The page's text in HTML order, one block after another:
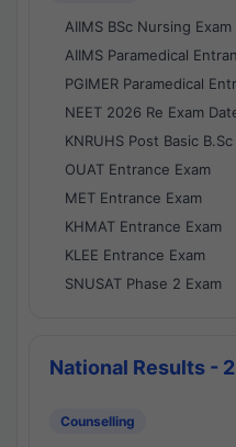
AIIMS BSc Nursing Exam
AIIMS Paramedical
PGIMER Paramedical
NEET 2026 Re Exam
KNRUHS Post Basic
OUAT Entrance Exam
MET Entrance Exam
KHMAT Entrance Exam
KLEE Entrance Exam
SNUSAT Phase 2 Exam
National Results - 2
Counselling